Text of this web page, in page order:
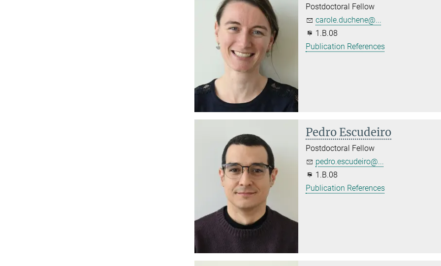
Postdoctoral Fellow
carole.duchene@...
1.B.08
Publication References
Pedro Escudeiro
Postdoctoral Fellow
pedro.escudeiro@...
1.B.08
Publication References